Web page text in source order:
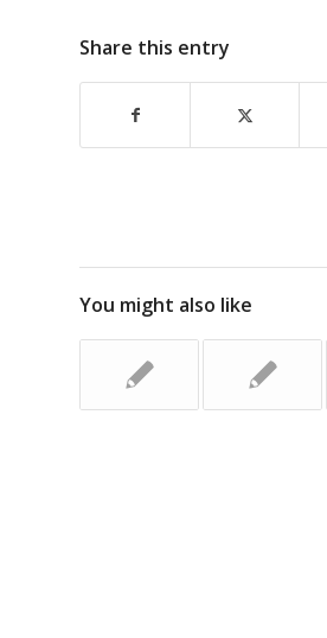
Share this entry
You might also like